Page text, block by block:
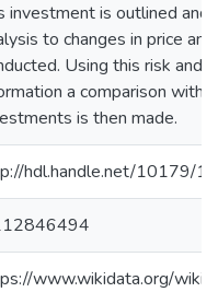
investment is outlined and
to changes in price
Using this risk and
a comparison with
is then made.
hdl.handle.net/10179/
www.wikidata.org/